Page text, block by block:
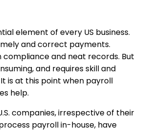
element of every US business.
and correct payments.
compliance and neat records. But
and requires skill and
is at this point when payroll
help.
companies, irrespective of their
payroll in-house, have